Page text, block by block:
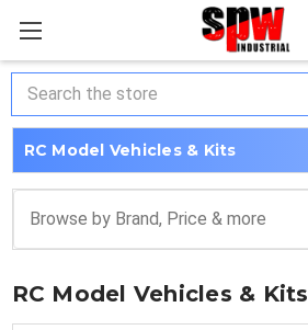
Search
RC Model Vehicles & Kits
Browse by Brand, Price & more
RC Model Vehicles & Kits